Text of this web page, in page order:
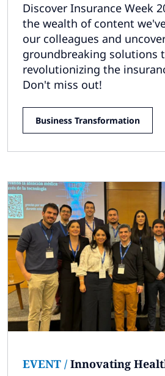
Discover Insurance Week
the wealth of content
our colleagues and
groundbreaking solutions
revolutionizing the
Don't miss out!
Business Transformation
EVENT / Innovating